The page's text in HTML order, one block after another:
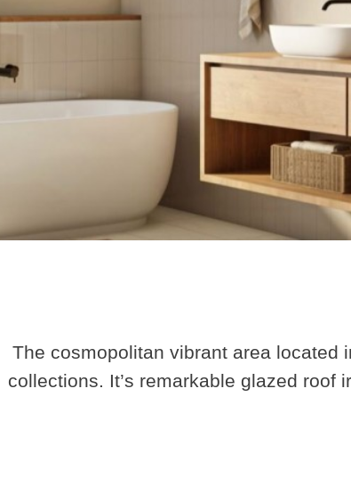
The cosmopolitan vibrant area located
collections. It’s remarkable glazed roof